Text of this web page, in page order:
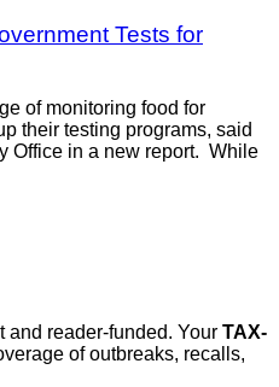
Tests for
of monitoring food for
their testing programs, said
Office in a new report. While
and reader-funded. Your TAX-
of outbreaks, recalls,